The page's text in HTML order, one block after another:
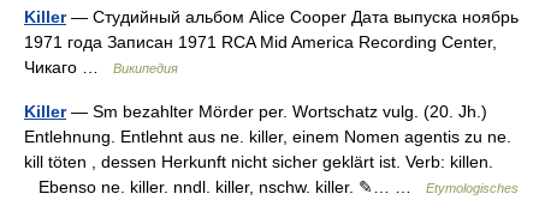
Killer— Студийный альбом Alice Cooper Дата выпуска ноябрь
1971 года Записан 1971 RCA Mid America Recording Center,
Чикаго …
Википедия
Killer— Sm bezahlter Mörder per. Wortschatz vulg. (20. Jh.)
Entlehnung. Entlehnt aus ne. killer, einem Nomen agentis zu ne.
kill töten , dessen Herkunft nicht sicher geklärt ist. Verb: killen.
Ebenso ne. killer. nndl. killer, nschw. killer. ✎… …
Etymologisches